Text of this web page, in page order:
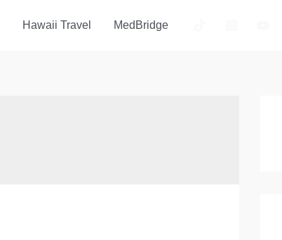
Hawaii Travel MedBridge